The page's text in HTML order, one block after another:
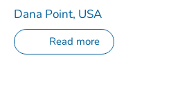
Dana Point, USA
Read more